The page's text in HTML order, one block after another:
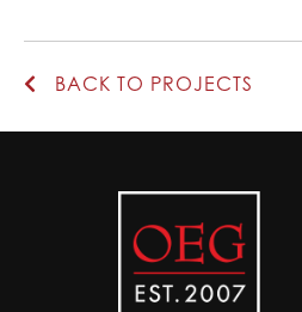
BACK TO PROJECTS